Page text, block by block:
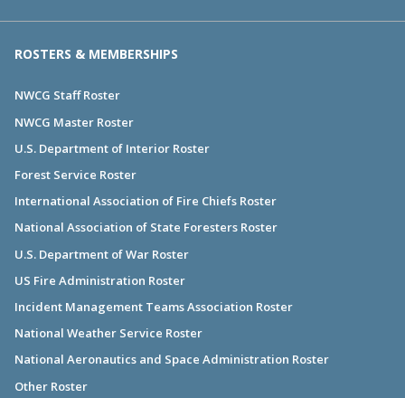
ROSTERS & MEMBERSHIPS
NWCG Staff Roster
NWCG Master Roster
U.S. Department of Interior Roster
Forest Service Roster
International Association of Fire Chiefs Roster
National Association of State Foresters Roster
U.S. Department of War Roster
US Fire Administration Roster
Incident Management Teams Association Roster
National Weather Service Roster
National Aeronautics and Space Administration Roster
Other Roster